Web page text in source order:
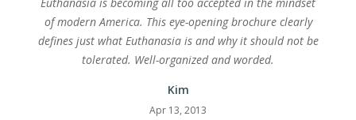
of modern America. This eye-opening brochure clearly
defines just what Euthanasia is and why it should not be
tolerated. Well-organized and worded.
Kim
Apr 13, 2013